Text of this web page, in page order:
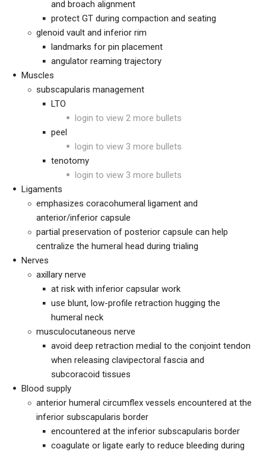
and broach alignment
protect GT during compaction and seating
glenoid vault and inferior rim
landmarks for pin placement
angulator reaming trajectory
Muscles
subscapularis management
LTO
login to view 2 more bullets
peel
login to view 3 more bullets
tenotomy
login to view 3 more bullets
Ligaments
emphasizes coracohumeral ligament and
anterior/inferior capsule
partial preservation of posterior capsule can help
centralize the humeral head during trialing
Nerves
axillary nerve
at risk with inferior capsular work
use blunt, low-profile retraction hugging the
humeral neck
musculocutaneous nerve
avoid deep retraction medial to the conjoint tendon
when releasing clavipectoral fascia and
subcoracoid tissues
Blood supply
anterior humeral circumflex vessels encountered at the
inferior subscapularis border
encountered at the inferior subscapularis border
coagulate or ligate early to reduce bleeding during